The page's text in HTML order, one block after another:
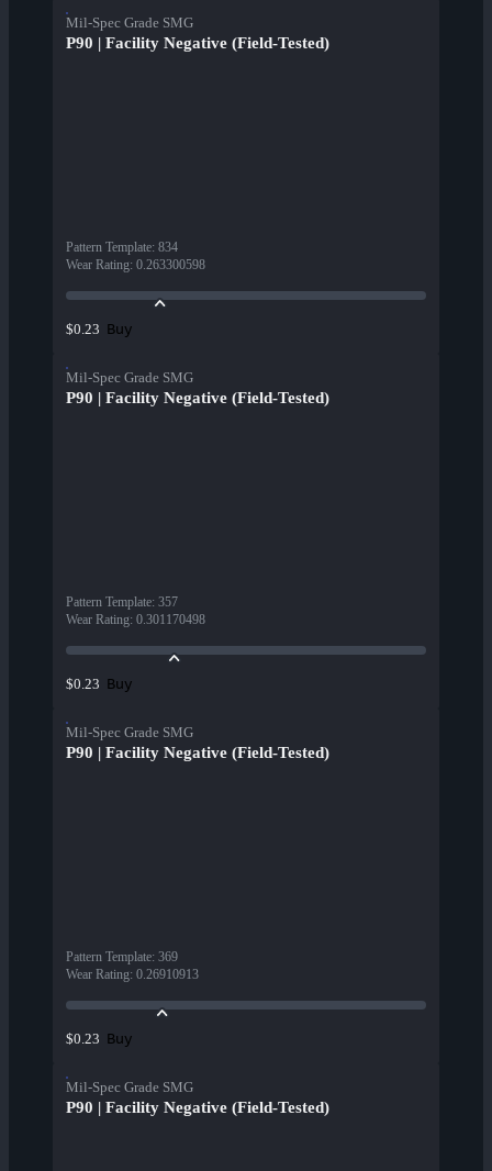
Mil-Spec Grade SMG
P90 | Facility Negative (Field-Tested)
Pattern Template: 834
Wear Rating: 0.263300598
$0.23 Buy
Mil-Spec Grade SMG
P90 | Facility Negative (Field-Tested)
Pattern Template: 357
Wear Rating: 0.301170498
$0.23 Buy
Mil-Spec Grade SMG
P90 | Facility Negative (Field-Tested)
Pattern Template: 369
Wear Rating: 0.26910913
$0.23 Buy
Mil-Spec Grade SMG
P90 | Facility Negative (Field-Tested)